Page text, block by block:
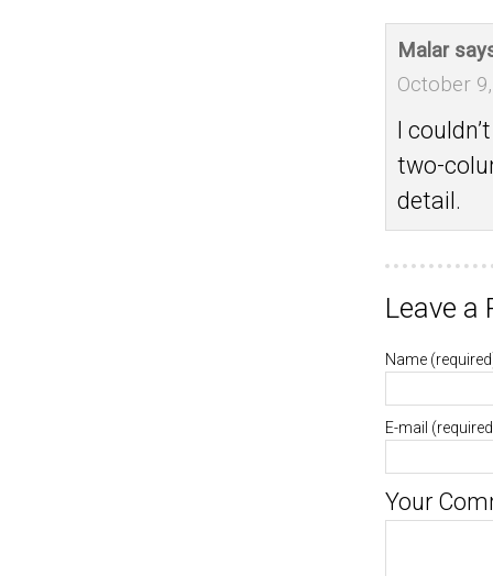
Malar
October
I
two-
detail.
Leave a
Name
E-mail
Your